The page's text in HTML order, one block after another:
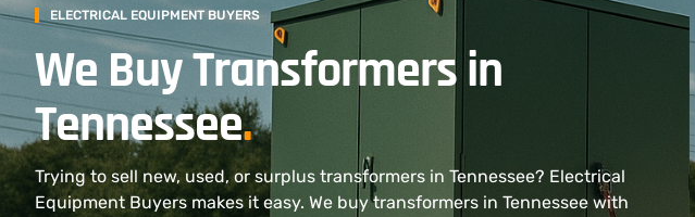
ELECTRICAL EQUIPMENT BUYERS
We Buy Transformers in
Tennessee.
Trying to sell new, used, or surplus transformers in Tennessee? Electrical
Equipment Buyers makes it easy. We buy transformers in Tennessee with